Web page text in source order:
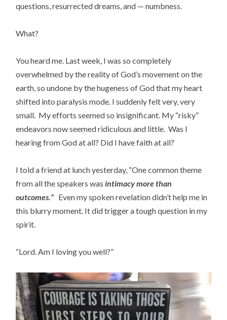
questions, resurrected dreams, and — numbness.
What?
You heard me. Last week, I was so completely
overwhelmed by the reality of God’s movement on the
earth, so undone by the hugeness of God that my heart
shifted into paralysis mode. I suddenly felt very, very
small. My efforts seemed so insignificant. My “risky”
endeavors now seemed ridiculous and little. Was I
hearing from God at all? Did I have faith at all?
I told a friend at lunch yesterday, “One common theme
from all the speakers was intimacy more than
outcomes.” Even my spoken revelation didn’t help me in
this blurry moment. It did trigger a tough question in my
spirit.
“Lord. Am I loving you well?”